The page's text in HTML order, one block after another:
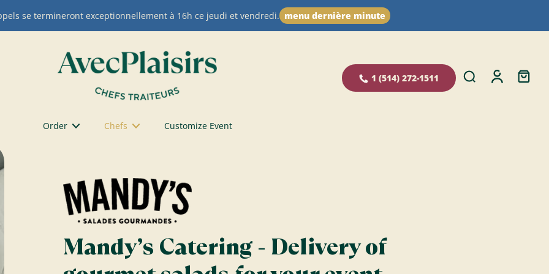
se termineront exceptionnellement à 16h ce jeudi et vendredi. menu dernière minute
1 (514) 272-1511
Order Chefs Customize Event
Mandy’s Catering - Delivery of